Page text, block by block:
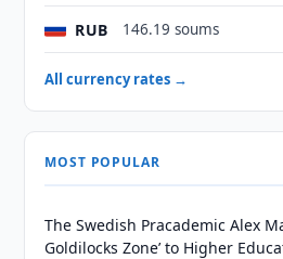
RUB 146.19 soums
All currency rates →
MOST POPULAR
The Swedish Pracademic Alex
Goldilocks Zone’ to Higher